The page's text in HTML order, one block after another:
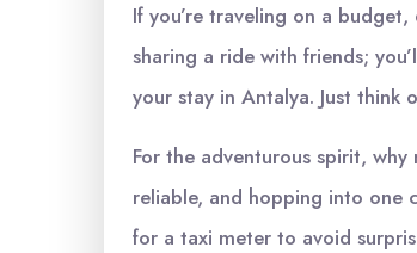
If you’re traveling on a
sharing a ride with friends;
your stay in Antalya. Just think
For the adventurous spirit,
reliable, and hopping into one
for a taxi meter to avoid